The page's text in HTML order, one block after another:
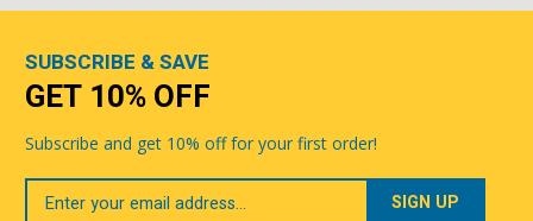
SUBSCRIBE & SAVE
GET 10% OFF
Subscribe and get 10% off for your first order!
Your
Email